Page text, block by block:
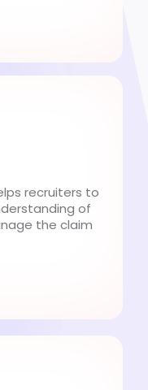
recruiters to
of
the claim